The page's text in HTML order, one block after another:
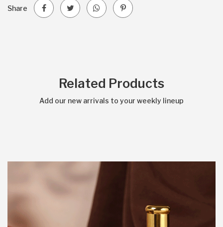
Share
Related Products
Add our new arrivals to your weekly lineup